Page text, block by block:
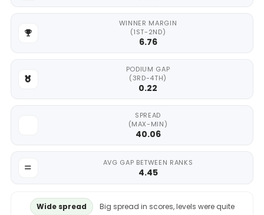
WINNER MARGIN
(1ST-2ND)
6.76
PODIUM GAP
(3RD-4TH)
0.22
SPREAD
(MAX-MIN)
40.06
AVG GAP BETWEEN RANKS
4.45
Wide spread
Big spread in scores, levels were quite